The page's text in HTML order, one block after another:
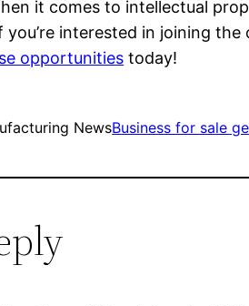
it comes to intellectual
you’re interested in joining
opportunities today!
NewsBusiness for sale